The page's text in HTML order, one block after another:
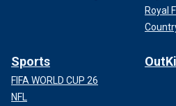
Royal
Sports
FIFA WORLD CUP 26
NFL